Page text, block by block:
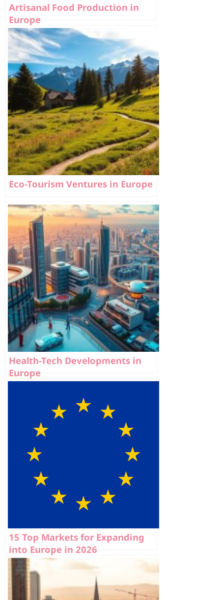
Artisanal Food Production in
Europe
Eco-Tourism Ventures in Europe
Health-Tech Developments in
Europe
15 Top Markets for Expanding
into Europe in 2026